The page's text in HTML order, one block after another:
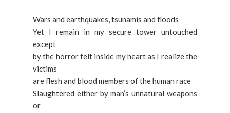
Wars and earthquakes, tsunamis and floods
Yet I remain in my secure tower untouched
except
by the horror felt inside my heart as I realize the
victims
are flesh and blood members of the human race
Slaughtered either by man’s unnatural weapons
or